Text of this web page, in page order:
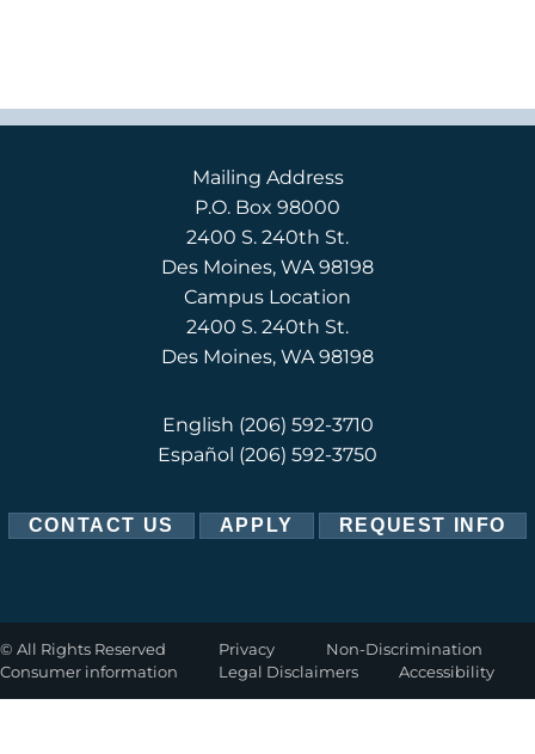
Mailing Address
P.O. Box 98000
2400 S. 240th St.
Des Moines, WA 98198
Campus Location
2400 S. 240th St.
Des Moines, WA 98198
English (206) 592-3710
Español (206) 592-3750
CONTACT US APPLY REQUEST INFO
© All Rights Reserved Privacy
Non-Discrimination
Consumer information
Legal Disclaimers Accessibility